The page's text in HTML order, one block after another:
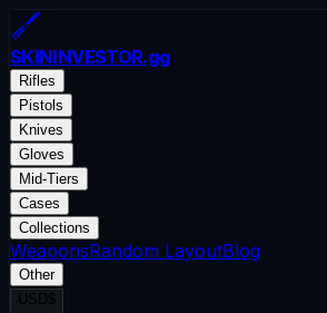
SKININVESTOR.gg
Rifles
Pistols
Knives
Gloves
Mid-Tiers
Cases
Collections
WeaponsRandom LayoutBlog
Other
USD$